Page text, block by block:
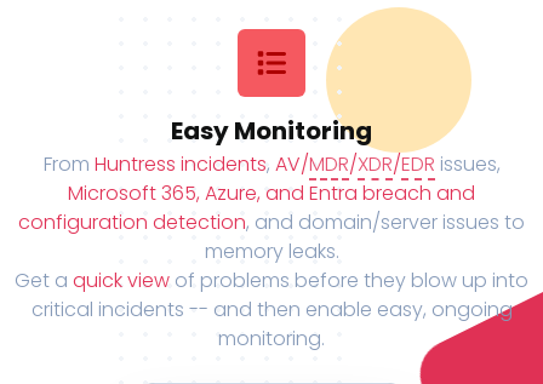
Easy Monitoring
From Huntress incidents, AV/MDR/XDR/EDR issues,
Microsoft 365, Azure, and Entra breach and
configuration detection, and domain/server issues to
memory leaks.
Get a quick view of problems before they blow up into
critical incidents -- and then enable easy, ongoing
monitoring.